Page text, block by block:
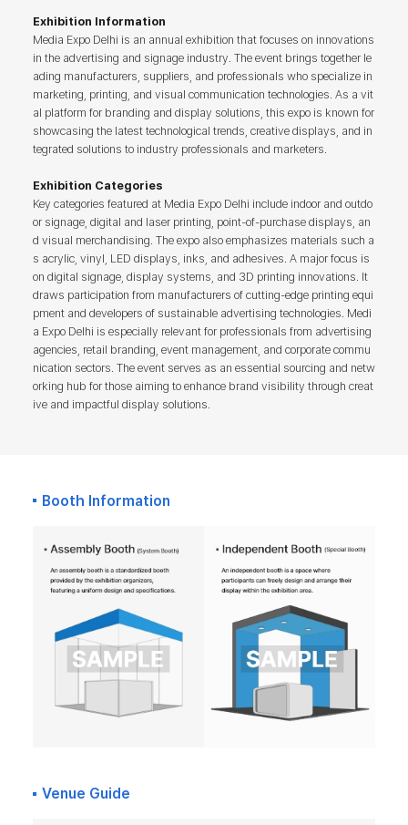
Exhibition Information
Media Expo Delhi is an annual exhibition that focuses on innovations
in the advertising and signage industry. The event brings together le
ading manufacturers, suppliers, and professionals who specialize in
marketing, printing, and visual communication technologies. As a vit
al platform for branding and display solutions, this expo is known for
showcasing the latest technological trends, creative displays, and in
tegrated solutions to industry professionals and marketers.
Exhibition Categories
Key categories featured at Media Expo Delhi include indoor and outdo
or signage, digital and laser printing, point-of-purchase displays, an
d visual merchandising. The expo also emphasizes materials such a
s acrylic, vinyl, LED displays, inks, and adhesives. A major focus is
on digital signage, display systems, and 3D printing innovations. It
draws participation from manufacturers of cutting-edge printing equi
pment and developers of sustainable advertising technologies. Medi
a Expo Delhi is especially relevant for professionals from advertising
agencies, retail branding, event management, and corporate commu
nication sectors. The event serves as an essential sourcing and netw
orking hub for those aiming to enhance brand visibility through creat
ive and impactful display solutions.
Booth Information
Venue Guide